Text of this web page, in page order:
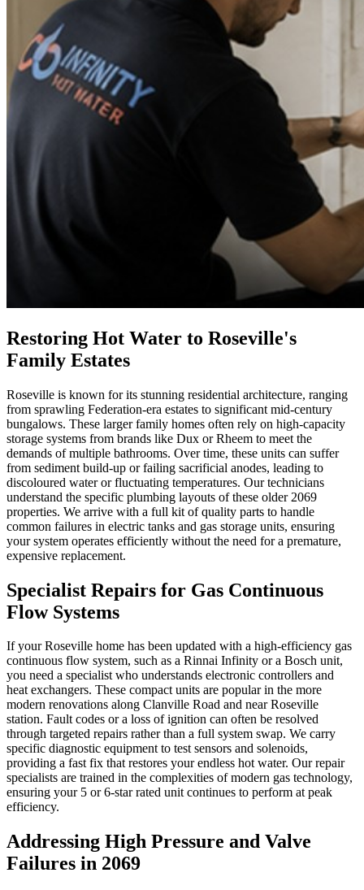
Restoring Hot Water to Roseville's
Family Estates
Roseville is known for its stunning residential architecture, ranging
from sprawling Federation-era estates to significant mid-century
bungalows. These larger family homes often rely on high-capacity
storage systems from brands like Dux or Rheem to meet the
demands of multiple bathrooms. Over time, these units can suffer
from sediment build-up or failing sacrificial anodes, leading to
discoloured water or fluctuating temperatures. Our technicians
understand the specific plumbing layouts of these older 2069
properties. We arrive with a full kit of quality parts to handle
common failures in electric tanks and gas storage units, ensuring
your system operates efficiently without the need for a premature,
expensive replacement.
Specialist Repairs for Gas Continuous
Flow Systems
If your Roseville home has been updated with a high-efficiency gas
continuous flow system, such as a Rinnai Infinity or a Bosch unit,
you need a specialist who understands electronic controllers and
heat exchangers. These compact units are popular in the more
modern renovations along Clanville Road and near Roseville
station. Fault codes or a loss of ignition can often be resolved
through targeted repairs rather than a full system swap. We carry
specific diagnostic equipment to test sensors and solenoids,
providing a fast fix that restores your endless hot water. Our repair
specialists are trained in the complexities of modern gas technology,
ensuring your 5 or 6-star rated unit continues to perform at peak
efficiency.
Addressing High Pressure and Valve
Failures in 2069